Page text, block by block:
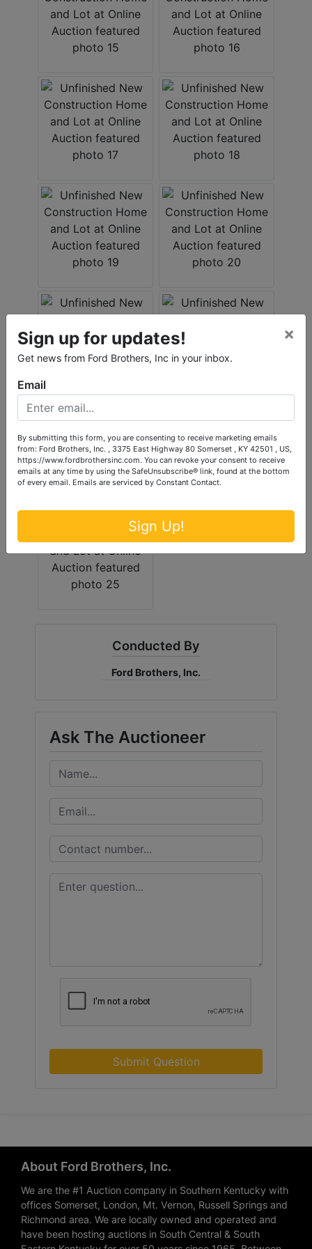
Conducted By
Ford Brothers, Inc.
Ask The Auctioneer
Submit Question
About Ford Brothers, Inc.
We are the #1 Auction company in Southern Kentucky with
offices Somerset, London, Mt. Vernon, Russell Springs and
Richmond area. We are locally owned and operated and
have been hosting auctions in South Central & South
Sign up for updates!
Get news from Ford Brothers, Inc in your inbox.
×
Email
By submitting this form, you are consenting to receive marketing emails
from: Ford Brothers, Inc. , 3375 East Highway 80 Somerset , KY 42501 , US,
https://www.fordbrothersinc.com. You can revoke your consent to receive
emails at any time by using the SafeUnsubscribe® link, found at the bottom
of every email. Emails are serviced by Constant Contact.
Sign Up!